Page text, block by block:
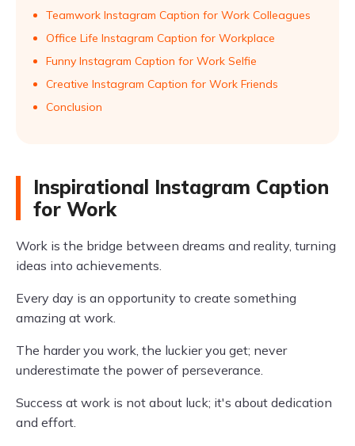
Teamwork Instagram Caption for Work Colleagues
Office Life Instagram Caption for Workplace
Funny Instagram Caption for Work Selfie
Creative Instagram Caption for Work Friends
Conclusion
Inspirational Instagram Caption
for Work
Work is the bridge between dreams and reality, turning
ideas into achievements.
Every day is an opportunity to create something
amazing at work.
The harder you work, the luckier you get; never
underestimate the power of perseverance.
Success at work is not about luck; it's about dedication
and effort.